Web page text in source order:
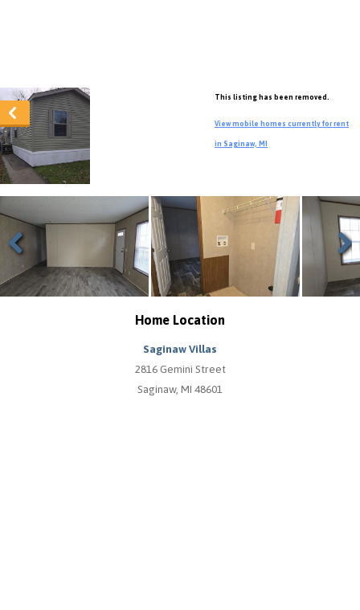
This listing has been removed.
View mobile homes currently for rent
in Saginaw, MI
Previous
Home Location
Saginaw Villas
2816 Gemini Street
Saginaw, MI 48601